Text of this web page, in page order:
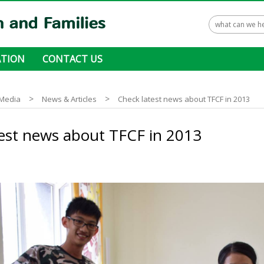
CONTACT US
> News & Articles > Check latest news about TFCF in 2013
news about TFCF in 2013